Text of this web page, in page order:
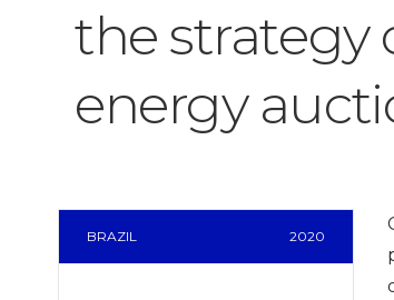
the strategy
energy
BRAZIL 2020